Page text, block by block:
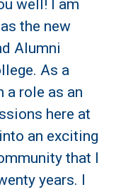
well! I am
the new
Alumni
As a
a role as an
here at
an exciting
that I
years. I